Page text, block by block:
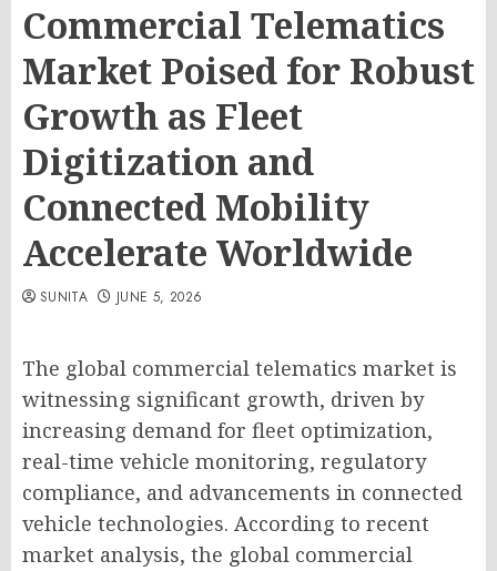
Commercial Telematics
Market Poised for Robust
Growth as Fleet
Digitization and
Connected Mobility
Accelerate Worldwide
SUNITA JUNE 5, 2026
The global commercial telematics market is
witnessing significant growth, driven by
increasing demand for fleet optimization,
real-time vehicle monitoring, regulatory
compliance, and advancements in connected
vehicle technologies. According to recent
market analysis, the global commercial